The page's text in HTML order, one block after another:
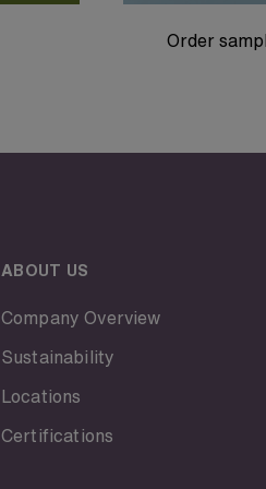
Order
ABOUT US
Company Overview
Sustainability
Locations
Certifications